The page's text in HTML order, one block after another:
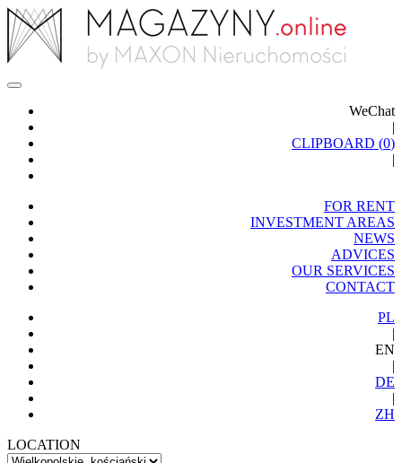
WeChat
|
CLIPBOARD (0)
|
FOR RENT
INVESTMENT AREAS
NEWS
ADVICES
OUR SERVICES
CONTACT
PL
|
EN
|
DE
|
ZH
LOCATION